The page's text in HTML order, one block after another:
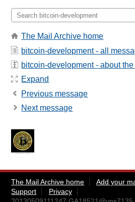
The Mail Archive home
bitcoin-development - all
bitcoin-development - about
Expand
Previous message
Next message
The Mail Archive home Add your
Support
Privacy